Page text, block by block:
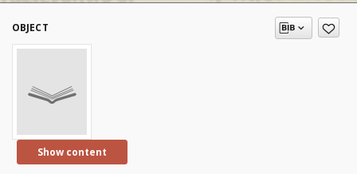
OBJECT
Show content